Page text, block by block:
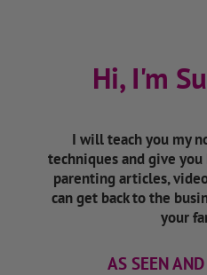
Hi, I'm
I will teach you my
techniques and give
parenting articles,
can get back to the
your
AS SEEN